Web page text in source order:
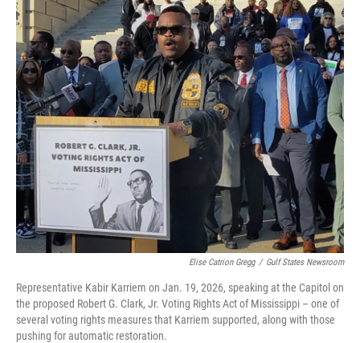
Elise Catrion Gregg / Gulf States Newsroom
Representative Kabir Karriem on Jan. 19, 2026, speaking at the Capitol on
the proposed Robert G. Clark, Jr. Voting Rights Act of Mississippi – one of
several voting rights measures that Karriem supported, along with those
pushing for automatic restoration.